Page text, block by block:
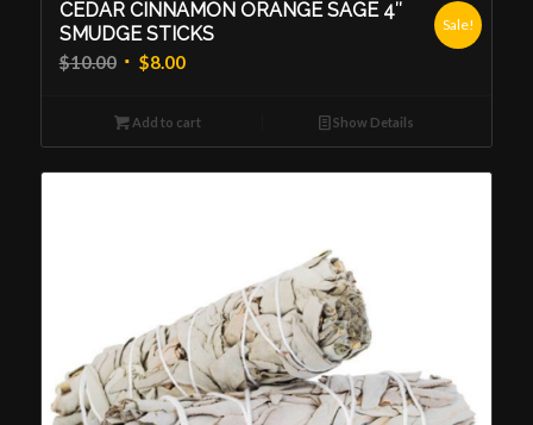
CEDAR CINNAMON ORANGE SAGE 4″
SMUDGE STICKS
$10.00 Original
was:
$10.00.
$8.00Current
is:
$8.00.
Sale!
Add to cart Show Details